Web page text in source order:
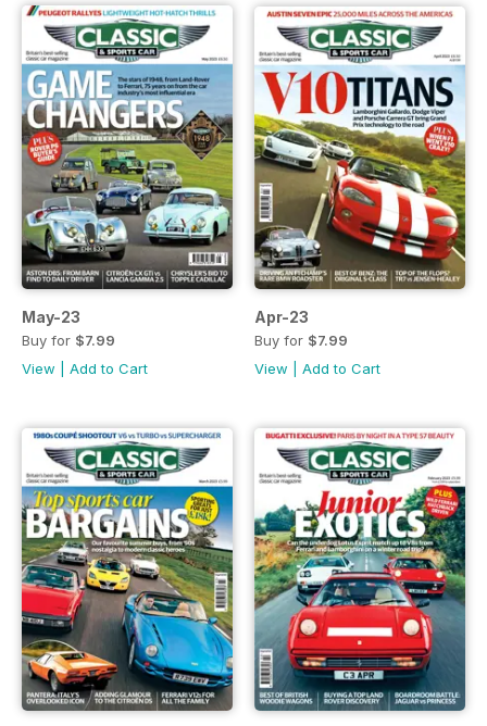
May-23
Buy for $7.99
View
Add to Cart
Apr-23
Buy for $7.99
View
Add to Cart